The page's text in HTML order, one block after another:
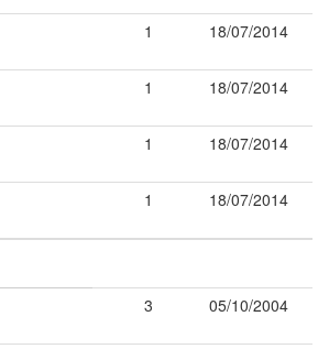
1 18/07/2014
1 18/07/2014
1 18/07/2014
1 18/07/2014
3 05/10/2004